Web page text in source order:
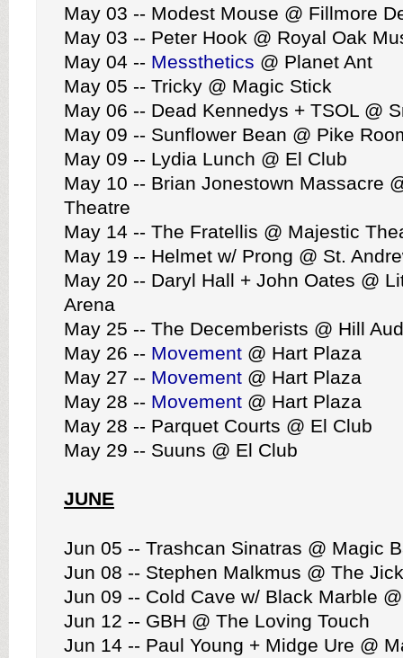
May 03 -- Modest Mouse @ Fillmore
May 03 -- Peter Hook @ Royal Oak
May 04 -- Messthetics @ Planet Ant
May 05 -- Tricky @ Magic Stick
May 06 -- Dead Kennedys + TSOL @
May 09 -- Sunflower Bean @ Pike
May 09 -- Lydia Lunch @ El Club
May 10 -- Brian Jonestown Massacre
Theatre
May 14 -- The Fratellis @ Majestic
May 19 -- Helmet w/ Prong @ St.
May 20 -- Daryl Hall + John Oates @
Arena
May 25 -- The Decemberists @ Hill
May 26 -- Movement @ Hart Plaza
May 27 -- Movement @ Hart Plaza
May 28 -- Movement @ Hart Plaza
May 28 -- Parquet Courts @ El Club
May 29 -- Suuns @ El Club
JUNE
Jun 05 -- Trashcan Sinatras @ Magic
Jun 08 -- Stephen Malkmus @ The
Jun 09 -- Cold Cave w/ Black Marble
Jun 12 -- GBH @ The Loving Touch
Jun 14 -- Paul Young + Midge Ure @